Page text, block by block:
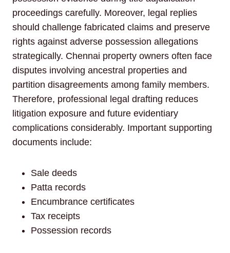
proceedings carefully. Moreover, legal replies
should challenge fabricated claims and preserve
rights against adverse possession allegations
strategically. Chennai property owners often face
disputes involving ancestral properties and
partition disagreements among family members.
Therefore, professional legal drafting reduces
litigation exposure and future evidentiary
complications considerably. Important supporting
documents include:
Sale deeds
Patta records
Encumbrance certificates
Tax receipts
Possession records